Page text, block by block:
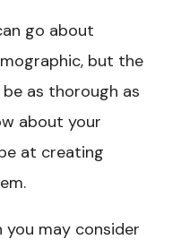
go about
but the
as thorough as
about your
at creating
may consider